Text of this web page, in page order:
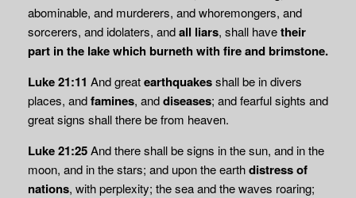
abominable, and murderers, and whoremongers, and
sorcerers, and idolaters, andall liars, shall havetheir
part in the lake which burneth with fire and brimstone.
Luke 21:11 And greatearthquakesshall be in divers
places, andfamines, anddiseases; and fearful sights and
great signs shall there be from heaven.
Luke 21:25And there shall be signs in the sun, and in the
moon, and in the stars; and upon the earthdistress of
nations, with perplexity; the sea and the waves roaring;